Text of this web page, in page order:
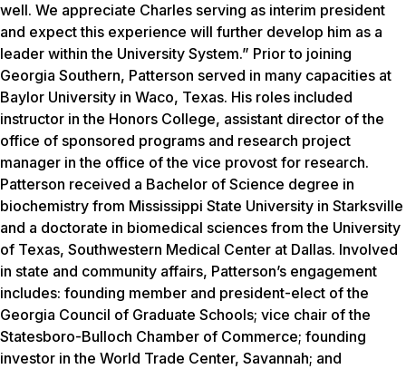
well. We appreciate Charles serving as interim president
and expect this experience will further develop him as a
leader within the University System.” Prior to joining
Georgia Southern, Patterson served in many capacities at
Baylor University in Waco, Texas. His roles included
instructor in the Honors College, assistant director of the
office of sponsored programs and research project
manager in the office of the vice provost for research.
Patterson received a Bachelor of Science degree in
biochemistry from Mississippi State University in Starksville
and a doctorate in biomedical sciences from the University
of Texas, Southwestern Medical Center at Dallas. Involved
in state and community affairs, Patterson’s engagement
includes: founding member and president-elect of the
Georgia Council of Graduate Schools; vice chair of the
Statesboro-Bulloch Chamber of Commerce; founding
investor in the World Trade Center, Savannah; and